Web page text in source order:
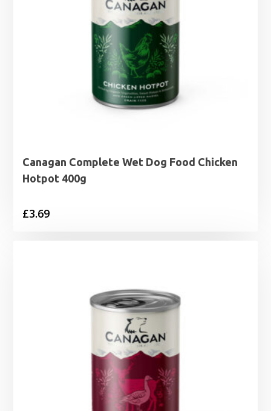
Canagan Complete Wet Dog Food Chicken
Hotpot 400g
£3.69